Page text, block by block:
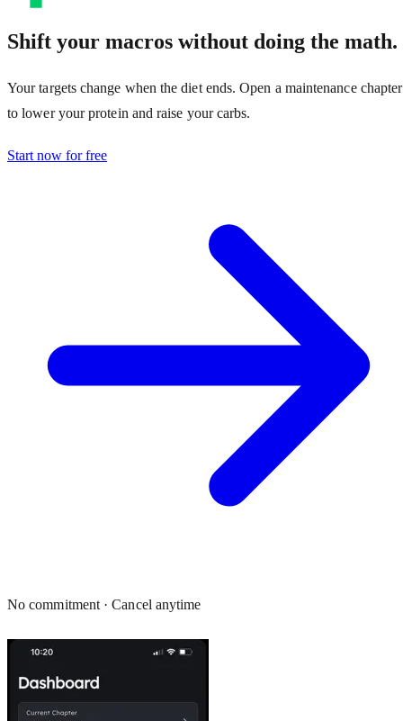
Shift your macros without doing the math.
Your targets change when the diet ends. Open a maintenance chapter
to lower your protein and raise your carbs.
Start now for free
No commitment · Cancel anytime